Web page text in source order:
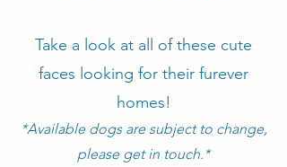
Take a look at all of these cute
faces looking for their furever
homes!
*Available dogs are subject to change,
please get in touch.*